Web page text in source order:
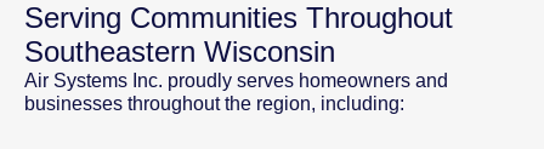
Serving Communities Throughout
Southeastern Wisconsin
Air Systems Inc. proudly serves homeowners and
businesses throughout the region, including: